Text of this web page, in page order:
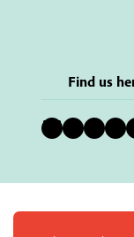
Find us
Bluesky Instagram Facebook YouTube Pinterest